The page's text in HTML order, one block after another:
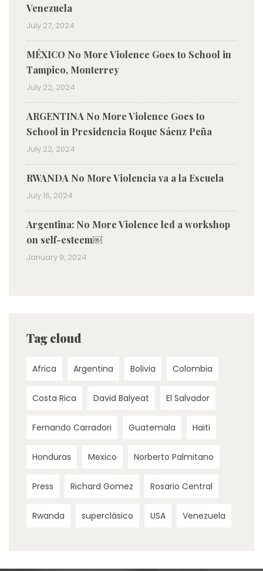
Venezuela
July 27, 2024
MÉXICO No More Violence Goes to School in
Tampico, Monterrey
July 22, 2024
ARGENTINA No More Violence Goes to
School in Presidencia Roque Sáenz Peña
July 22, 2024
RWANDA No More Violencia va a la Escuela
July 16, 2024
Argentina: No More Violence led a workshop
on self-esteem￼
January 9, 2024
Tag cloud
Africa Argentina Bolivia Colombia
Costa Rica David Balyeat El Salvador
Fernando Carradori Guatemala Haiti
Honduras Mexico Norberto Palmitano
Press Richard Gomez Rosario Central
Rwanda superclásico USA Venezuela